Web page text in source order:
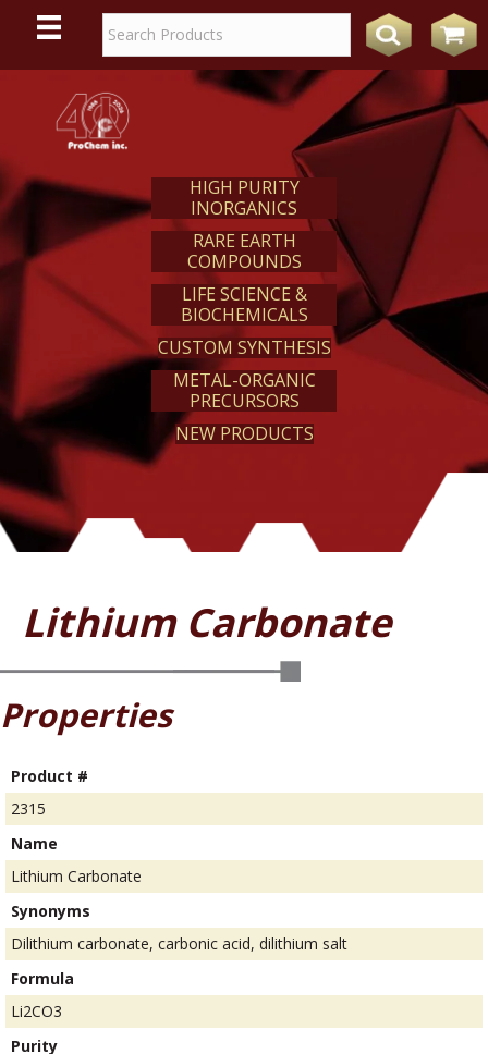
REACT
HIGH PURITY
INORGANICS
RARE EARTH
COMPOUNDS
LIFE SCIENCE &
BIOCHEMICALS
CUSTOM SYNTHESIS
METAL-ORGANIC
PRECURSORS
NEW PRODUCTS
Lithium Carbonate
Properties
Product #
2315
Name
Lithium Carbonate
Synonyms
Dilithium carbonate, carbonic acid, dilithium salt
Formula
Li2CO3
Purity